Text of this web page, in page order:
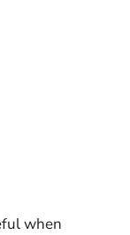
when